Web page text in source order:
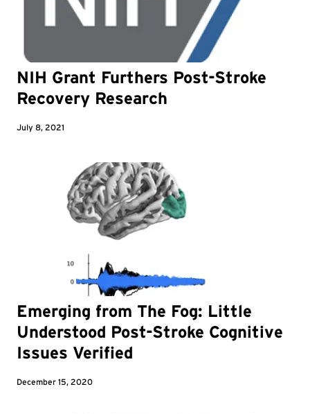
NIH Grant Furthers Post-Stroke
Recovery Research
July 8, 2021
Emerging from The Fog: Little
Understood Post-Stroke Cognitive
Issues Verified
December 15, 2020